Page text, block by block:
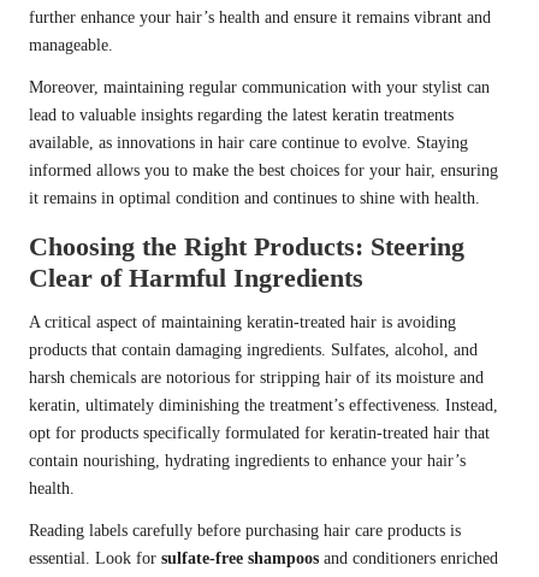
further enhance your hair’s health and ensure it remains vibrant and
manageable.
Moreover, maintaining regular communication with your stylist can
lead to valuable insights regarding the latest keratin treatments
available, as innovations in hair care continue to evolve. Staying
informed allows you to make the best choices for your hair, ensuring
it remains in optimal condition and continues to shine with health.
Choosing the Right Products: Steering
Clear of Harmful Ingredients
A critical aspect of maintaining keratin-treated hair is avoiding
products that contain damaging ingredients. Sulfates, alcohol, and
harsh chemicals are notorious for stripping hair of its moisture and
keratin, ultimately diminishing the treatment’s effectiveness. Instead,
opt for products specifically formulated for keratin-treated hair that
contain nourishing, hydrating ingredients to enhance your hair’s
health.
Reading labels carefully before purchasing hair care products is
essential. Look for sulfate-free shampoos and conditioners enriched